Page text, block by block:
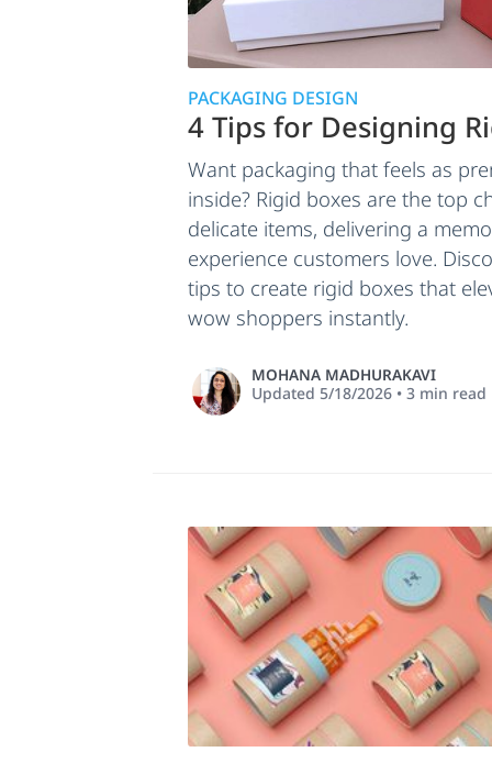
PACKAGING DESIGN
4 Tips for Designing
Want packaging that feels as
inside? Rigid boxes are the top
delicate items, delivering a
experience customers love.
tips to create rigid boxes that
wow shoppers instantly.
MOHANA MADHURAKAVI
Updated 5/18/2026 •3 min read